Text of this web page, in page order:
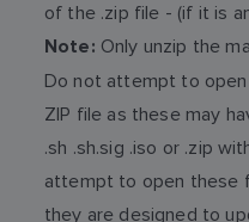
of the .zip file - (if it is
Note: Only unzip the
Do not attempt to
ZIP file as these may
.sh .sh.sig .iso or .zip
attempt to open these
they are designed to